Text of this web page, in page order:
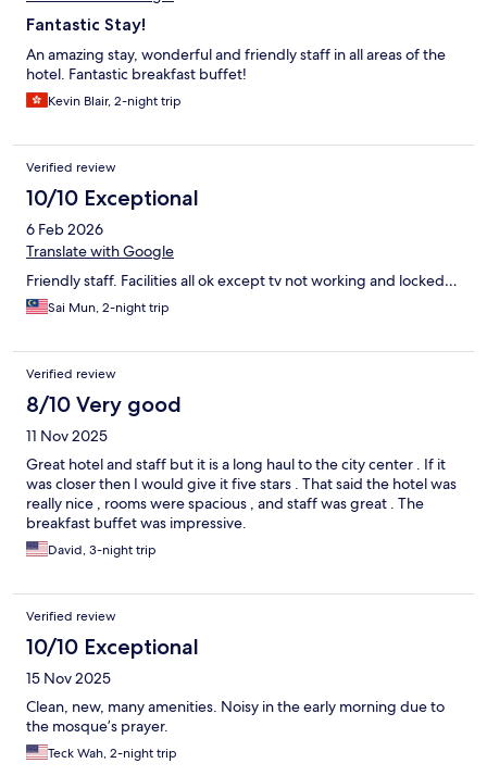
Fantastic Stay!
An amazing stay, wonderful and friendly staff in all areas of the
hotel. Fantastic breakfast buffet!
Kevin Blair, 2-night trip
Verified review
10/10 Exceptional
6 Feb 2026
Translate with Google
Friendly staff. Facilities all ok except tv not working and locked…
Sai Mun, 2-night trip
Verified review
8/10 Very good
11 Nov 2025
Great hotel and staff but it is a long haul to the city center . If it
was closer then I would give it five stars . That said the hotel was
really nice , rooms were spacious , and staff was great . The
breakfast buffet was impressive.
David, 3-night trip
Verified review
10/10 Exceptional
15 Nov 2025
Clean, new, many amenities. Noisy in the early morning due to
the mosque’s prayer.
Teck Wah, 2-night trip